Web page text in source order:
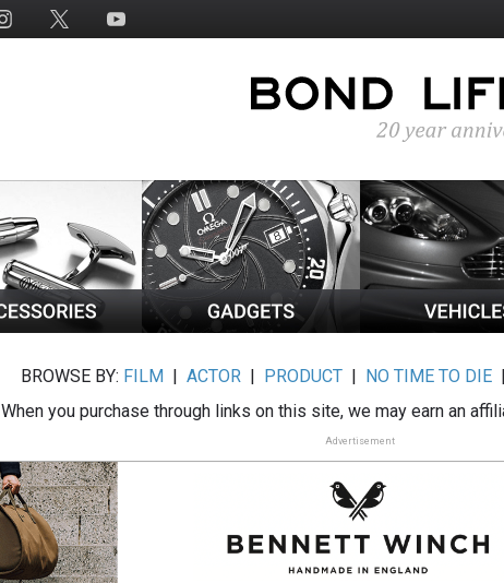
BROWSE BY: FILM |ACTOR | PRODUCT | NO TIME TO DIE |
When you purchase through links on this site, we may earn an
Advertisement